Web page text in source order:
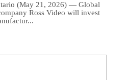
(May 21, 2026) — Global
Ross Video will invest